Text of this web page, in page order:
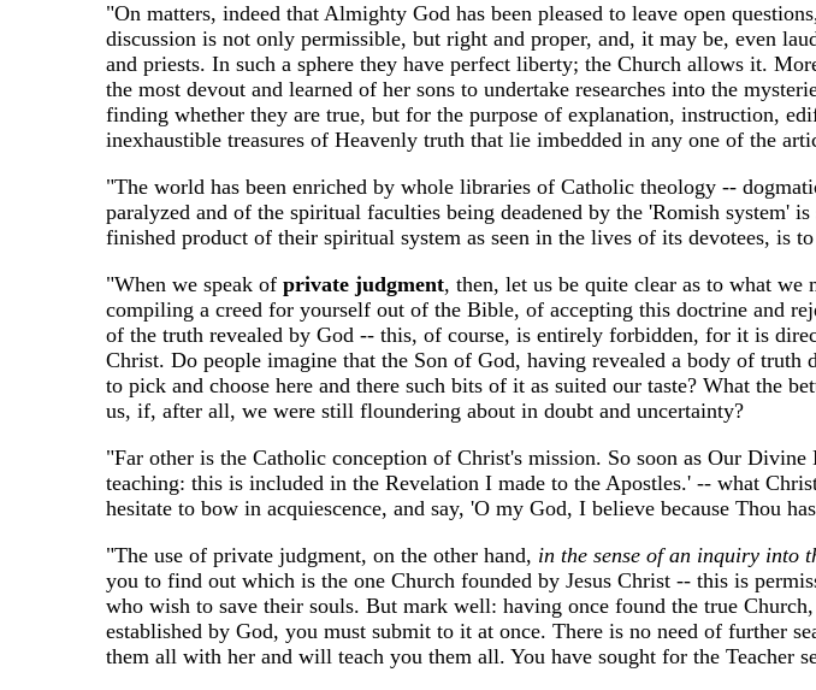
"On matters, indeed that Almighty God has been pleased to leave open
discussion is not only permissible, but right and proper, and, it may be, even
and priests. In such a sphere they have perfect liberty; the Church allows it.
the most devout and learned of her sons to undertake researches into the
finding whether they are true, but for the purpose of explanation, instruction,
inexhaustible treasures of Heavenly truth that lie imbedded in any one of the
"The world has been enriched by whole libraries of Catholic theology --
paralyzed and of the spiritual faculties being deadened by the 'Romish
finished product of their spiritual system as seen in the lives of its devotees, is
"When we speak of private judgment, then, let us be quite clear as to what we
compiling a creed for yourself out of the Bible, of accepting this doctrine and
of the truth revealed by God -- this, of course, is entirely forbidden, for it is
Christ. Do people imagine that the Son of God, having revealed a body of
to pick and choose here and there such bits of it as suited our taste? What the
us, if, after all, we were still floundering about in doubt and uncertainty?
"Far other is the Catholic conception of Christ's mission. So soon as Our
teaching: this is included in the Revelation I made to the Apostles.' -- what
hesitate to bow in acquiescence, and say, 'O my God, I believe because Thou
"The use of private judgment, on the other hand, in the sense of an inquiry into
you to find out which is the one Church founded by Jesus Christ -- this is
who wish to save their souls. But mark well: having once found the true
established by God, you must submit to it at once. There is no need of further
them all with her and will teach you them all. You have sought for the Teacher